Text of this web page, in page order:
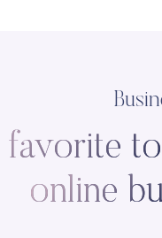
online